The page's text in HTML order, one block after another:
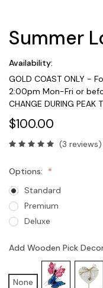
Summer
Availability:
GOLD COAST ONLY -
2:00pm Mon-Fri or
CHANGE DURING PEAK
$100.00
(3 reviews)
Options:
Standard
Premium
Deluxe
Add Wooden Pick
None